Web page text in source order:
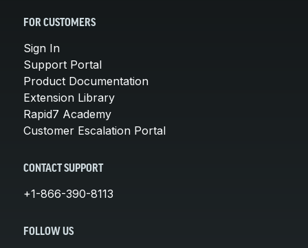
FOR CUSTOMERS
Sign In
Support Portal
Product Documentation
Extension Library
Rapid7 Academy
Customer Escalation Portal
CONTACT SUPPORT
+1-866-390-8113
FOLLOW US